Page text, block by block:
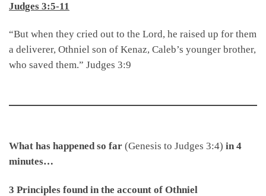
Judges 3:5-11
“But when they cried out to the Lord, he raised up for them
a deliverer, Othniel son of Kenaz, Caleb’s younger brother,
who saved them.” Judges 3:9
What has happened so far (Genesis to Judges 3:4) in 4
minutes…
3 Principles found in the account of Othniel